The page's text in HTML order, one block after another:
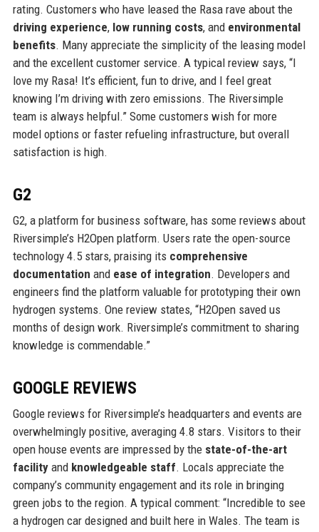
rating. Customers who have leased the Rasa rave about the
driving experience, low running costs, and environmental
benefits. Many appreciate the simplicity of the leasing model
and the excellent customer service. A typical review says, “I
love my Rasa! It’s efficient, fun to drive, and I feel great
knowing I’m driving with zero emissions. The Riversimple
team is always helpful.” Some customers wish for more
model options or faster refueling infrastructure, but overall
satisfaction is high.
G2
G2, a platform for business software, has some reviews about
Riversimple’s H2Open platform. Users rate the open-source
technology 4.5 stars, praising its comprehensive
documentation and ease of integration. Developers and
engineers find the platform valuable for prototyping their own
hydrogen systems. One review states, “H2Open saved us
months of design work. Riversimple’s commitment to sharing
knowledge is commendable.”
GOOGLE REVIEWS
Google reviews for Riversimple’s headquarters and events are
overwhelmingly positive, averaging 4.8 stars. Visitors to their
open house events are impressed by the state-of-the-art
facilityand knowledgeable staff. Locals appreciate the
company’s community engagement and its role in bringing
green jobs to the region. A typical comment: “Incredible to see
a hydrogen car designed and built here in Wales. The team is